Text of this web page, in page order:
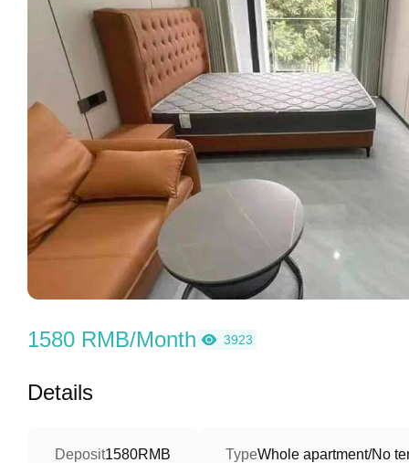
1580 RMB/Month 3923
Details
Deposit1580RMB TypeWhole apartment/No